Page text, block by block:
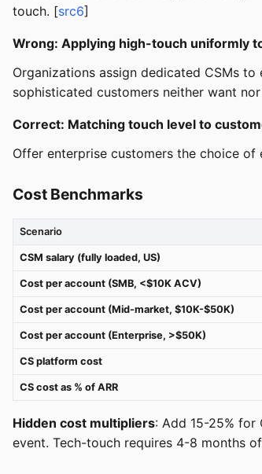
touch. [src6]
Wrong: Applying high-touch uniformly
Organizations assign dedicated CSMs
sophisticated customers neither want
Correct: Matching touch level to
Offer enterprise customers the choice
Cost Benchmarks
Scenario
CSM salary (fully loaded, US)
Cost per account (SMB, <$10K ACV)
Cost per account (Mid-market, $10K-$50K)
Cost per account (Enterprise, >$50K)
CS platform cost
CS cost as % of ARR
Hidden cost multipliers: Add 15-25%
event. Tech-touch requires 4-8 months